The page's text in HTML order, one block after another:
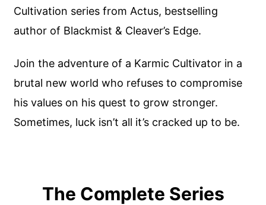
Cultivation series from Actus, bestselling
author of Blackmist & Cleaver’s Edge.
Join the adventure of a Karmic Cultivator in a
brutal new world who refuses to compromise
his values on his quest to grow stronger.
Sometimes, luck isn’t all it’s cracked up to be.
The Complete Series